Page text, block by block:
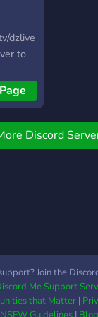
dzlive
to
Discord
Join the
Me Support
that Matter|